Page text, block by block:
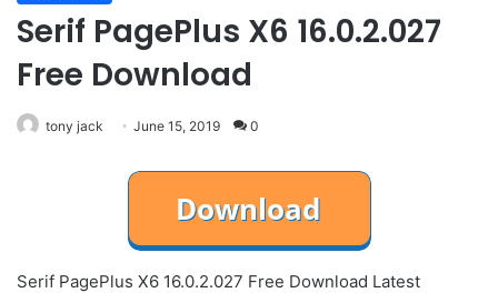
Serif PagePlus X6 16.0.2.027
Free Download
tony jack June 15, 2019 0
Serif PagePlus X6 16.0.2.027 Free Download Latest